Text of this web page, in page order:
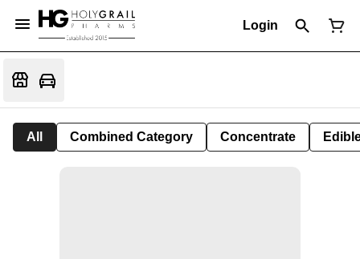
Login
All Combined Category Concentrate